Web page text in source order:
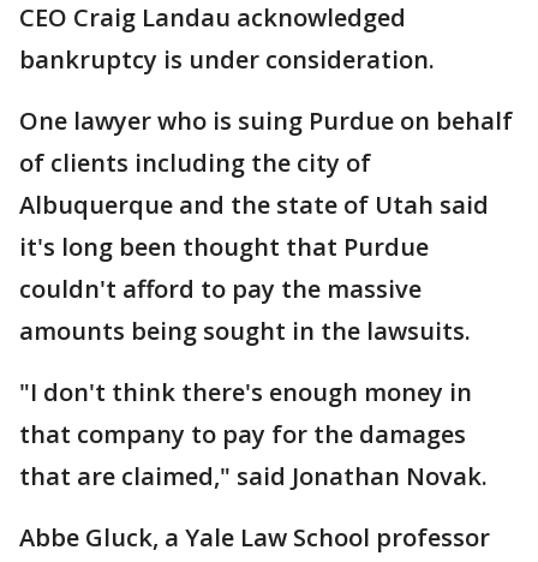
CEO Craig Landau acknowledged
bankruptcy is under consideration.
One lawyer who is suing Purdue on behalf
of clients including the city of
Albuquerque and the state of Utah said
it's long been thought that Purdue
couldn't afford to pay the massive
amounts being sought in the lawsuits.
"I don't think there's enough money in
that company to pay for the damages
that are claimed," said Jonathan Novak.
Abbe Gluck, a Yale Law School professor